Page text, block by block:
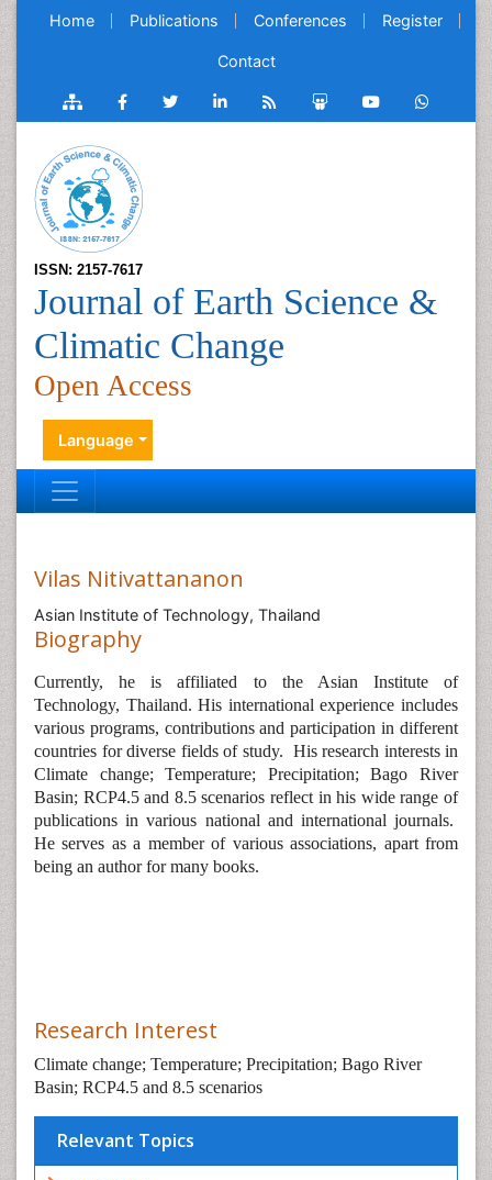
Home Publications Conferences Register
Contact
ISSN: 2157-7617
Journal of Earth Science &
Climatic Change
Open Access
Language
Vilas Nitivattananon
Asian Institute of Technology, Thailand
Biography
Currently, he is affiliated to the Asian Institute of
Technology, Thailand. His international experience includes
various programs, contributions and participation in different
countries for diverse fields of study. His research interests in
Climate change; Temperature; Precipitation; Bago River
Basin; RCP4.5 and 8.5 scenarios reflect in his wide range of
publications in various national and international journals.
He serves as a member of various associations, apart from
being an author for many books.
Research Interest
Climate change; Temperature; Precipitation; Bago River
Basin; RCP4.5 and 8.5 scenarios
Relevant Topics